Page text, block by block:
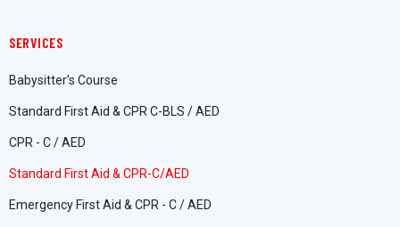
SERVICES
Babysitter’s Course
Standard First Aid & CPR C-BLS / AED
CPR - C / AED
Standard First Aid & CPR-C/AED
Emergency First Aid & CPR - C / AED